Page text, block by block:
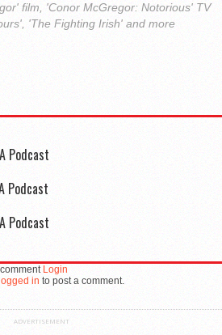
film, 'Conor McGregor: Notorious' TV
'The Fighting Irish' and more
Podcast
Podcast
Podcast
Login
logged in to post a comment.
ADVERTISEMENT